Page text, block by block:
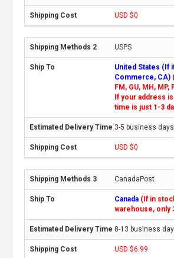
USD $0
USPS
United States (If
Commerce, CA)
FM, GU, MH, MP,
If your address
time is just 1-3
3-5 business days
USD $0
CanadaPost
Canada (If in
warehouse, only
8-13 business
USD $6.99